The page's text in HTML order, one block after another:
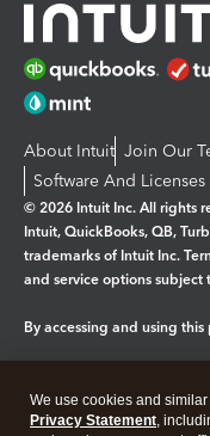
About Intuit Join Our
Software And Licenses
© 2026 Intuit Inc. All rights
Intuit, QuickBooks, QB,
trademarks of Intuit Inc.
and service options
By accessing and using
Legal Privacy
We use cookies and
Privacy Statement,